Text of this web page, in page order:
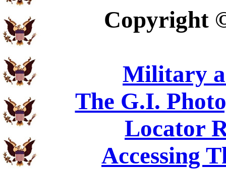
Copyright
Military
The G.I.
Locator
Accessing